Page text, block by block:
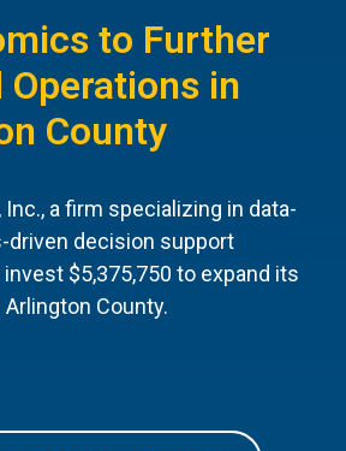
to Further
Operations in
County
a firm specializing in data-
driven decision support
$5,375,750 to expand its
County.